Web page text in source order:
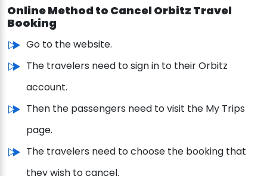
Online Method to Cancel Orbitz Travel
Booking
Go to the website.
The travelers need to sign in to their Orbitz
account.
Then the passengers need to visit the My Trips
page.
The travelers need to choose the booking that
they wish to cancel.